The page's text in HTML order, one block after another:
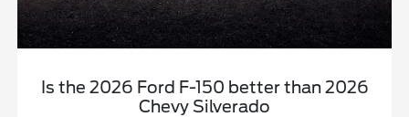
Is the 2026 Ford F-150 better than 2026
Chevy Silverado